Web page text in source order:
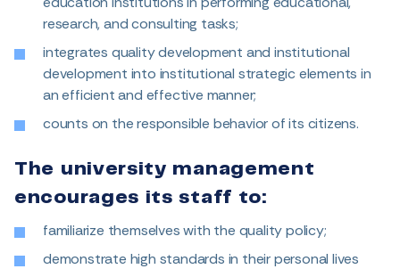
research, and consulting tasks;
integrates quality development and institutional
development into institutional strategic elements in
an efficient and effective manner;
counts on the responsible behavior of its citizens.
The university management
encourages its staff to:
familiarize themselves with the quality policy;
demonstrate high standards in their personal lives